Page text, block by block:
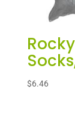
$6.46